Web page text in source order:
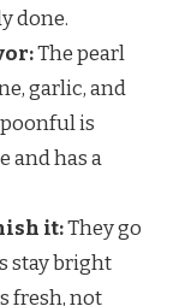
done.
The pearl
garlic, and
is
and has a
it:They go
stay bright
fresh, not